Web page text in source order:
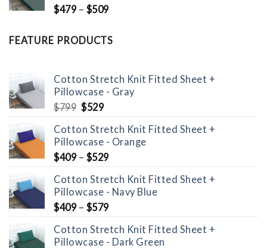
$479– $509
FEATURE PRODUCTS
Cotton Stretch Knit Fitted Sheet +
Pillowcase - Gray
$799 Original
was:
$799.
$529Current
is:
$529.
Cotton Stretch Knit Fitted Sheet +
Pillowcase - Orange
$409– $529
Cotton Stretch Knit Fitted Sheet +
Pillowcase - Navy Blue
$409– $579
Cotton Stretch Knit Fitted Sheet +
Pillowcase - Dark Green